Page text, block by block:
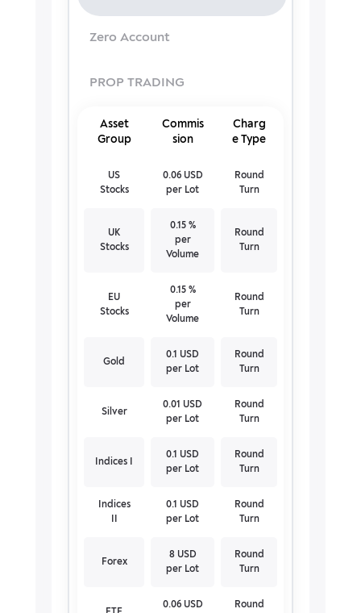
Zero Account
PROP TRADING
Asset
Group
Commis
sion
Charg
e Type
US
Stocks
0.06 USD
per Lot
Round
Turn
UK
Stocks
0.15 %
per
Volume
Round
Turn
EU
Stocks
0.15 %
per
Volume
Round
Turn
Gold
0.1 USD
per Lot
Round
Turn
Silver
0.01 USD
per Lot
Round
Turn
Indices I
0.1 USD
per Lot
Round
Turn
Indices
0.1 USD
per Lot
Round
Turn
Forex
8 USD
per Lot
Round
Turn
0.06 USD Round